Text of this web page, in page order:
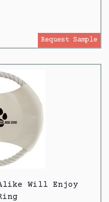
Request Sample
Alike Will Enjoy